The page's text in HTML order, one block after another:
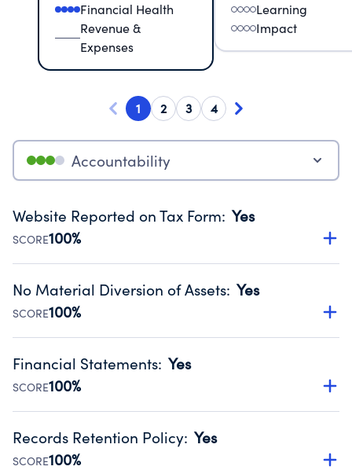
Financial Health
Revenue &
Expenses
Learning
Impact
1 2 3 4
Accountability
Website Reported on Tax Form: Yes
SCORE100%
Disclosing the charity’s website promotes transparency
Public data from IRS Form 990. Fiscal Year 2024.
No Material Diversion of Assets: Yes
SCORE100%
Organizations report 'Yes' to confirm that no material
occurred during their fiscal year.
Source:Public data from IRS Form 990. Fiscal Year 2024.
Financial Statements: Yes
SCORE100%
Has financial statements compiled, reviewed or audited
Public data from IRS Form 990. Fiscal Year 2024.
Records Retention Policy: Yes
SCORE100%